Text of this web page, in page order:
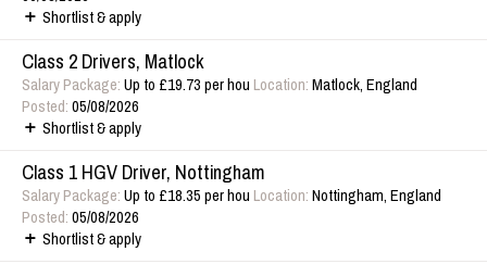
Shortlist & apply
Class 2 Drivers, Matlock
Salary Package:Up to £19.73 per houLocation:Matlock, England
Posted:05/08/2026
Shortlist & apply
Class 1 HGV Driver, Nottingham
Salary Package:Up to £18.35 per houLocation:Nottingham, England
Posted:05/08/2026
Shortlist & apply